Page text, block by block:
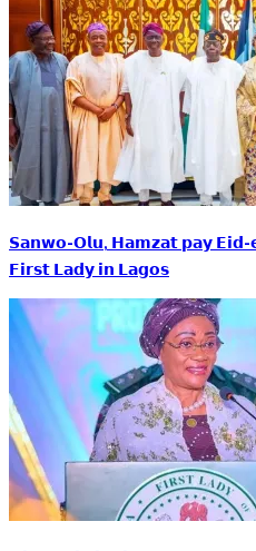
‎𝗦𝗮𝗻𝘄𝗼-𝗢𝗹𝘂, 𝗛𝗮𝗺𝘇𝗮𝘁 𝗽𝗮𝘆 𝗘𝗶𝗱-
𝗙𝗶𝗿𝘀𝘁 𝗟𝗮𝗱𝘆 𝗶𝗻 𝗟𝗮𝗴𝗼𝘀